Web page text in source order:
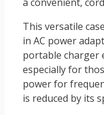
This versatile
in AC power
portable charger
especially for
power for
is reduced by its